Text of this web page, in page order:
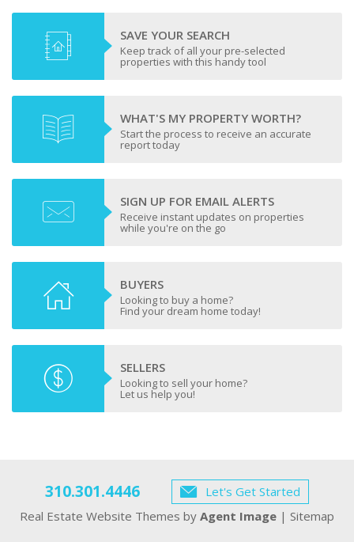
SAVE YOUR SEARCH
Keep track of all your pre-selected
properties with this handy tool
WHAT'S MY PROPERTY WORTH?
Start the process to receive an accurate
report today
SIGN UP FOR EMAIL ALERTS
Receive instant updates on properties
while you're on the go
BUYERS
Looking to buy a home?
Find your dream home today!
SELLERS
Looking to sell your home?
Let us help you!
310.301.4446
Let's Get Started
Real Estate Website Themes by Agent Image | Sitemap